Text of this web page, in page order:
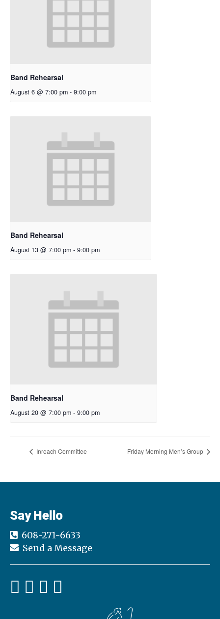
Band Rehearsal
August 6 @ 7:00 pm - 9:00 pm
Band Rehearsal
August 13 @ 7:00 pm - 9:00 pm
Band Rehearsal
August 20 @ 7:00 pm - 9:00 pm
Inreach Committee Friday Morning Men’s Group
Say Hello
608-271-6633
Send a Message